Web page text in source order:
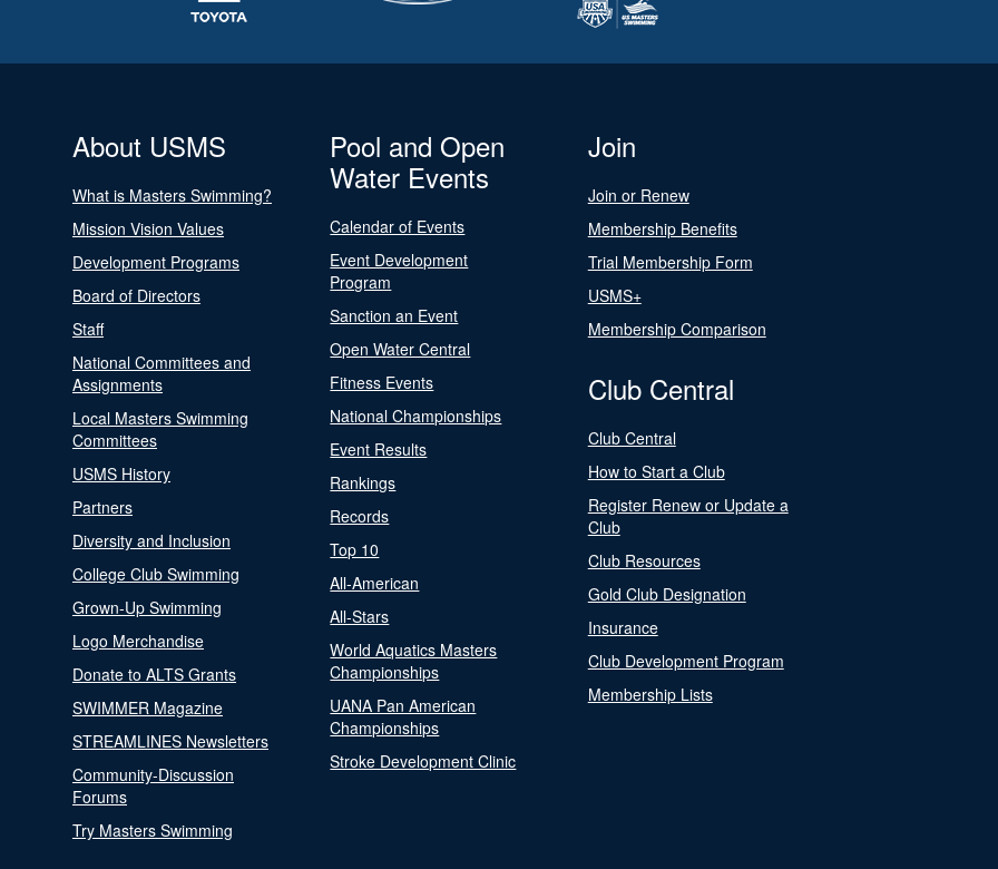
About USMS
What is Masters Swimming?
Mission Vision Values
Development Programs
Board of Directors
Staff
National Committees and
Assignments
Local Masters Swimming
Committees
USMS History
Partners
Diversity and Inclusion
College Club Swimming
Grown-Up Swimming
Logo Merchandise
Donate to ALTS Grants
SWIMMER Magazine
STREAMLINES Newsletters
Community-Discussion
Forums
Try Masters Swimming
Pool and Open
Water Events
Calendar of Events
Event Development
Program
Sanction an Event
Open Water Central
Fitness Events
National Championships
Event Results
Rankings
Records
Top 10
All-American
All-Stars
World Aquatics Masters
Championships
UANA Pan American
Championships
Stroke Development Clinic
Join
Join or Renew
Membership Benefits
Trial Membership Form
USMS+
Membership Comparison
Club Central
Club Central
How to Start a Club
Register Renew or Update a
Club
Club Resources
Gold Club Designation
Insurance
Club Development Program
Membership Lists